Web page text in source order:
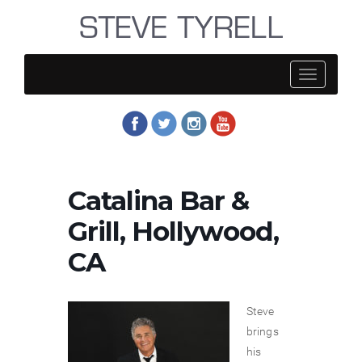
Steve
Tyrell
Catalina Bar &
Grill, Hollywood,
CA
Steve
brings
his